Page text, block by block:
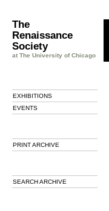
The
Renaissance
Society
at The University of Chicago
EXHIBITIONS
EVENTS
PRINT ARCHIVE
SEARCH ARCHIVE